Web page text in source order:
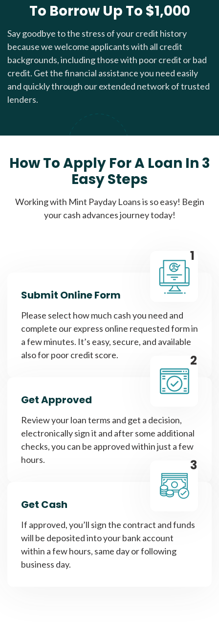
To Borrow Up To $1,000
Say goodbye to the stress of your credit history
because we welcome applicants with all credit
backgrounds, including those with poor credit or bad
credit. Get the financial assistance you need easily
and quickly through our extended network of trusted
lenders.
How To Apply For A Loan In 3
Easy Steps
Working with Mint Payday Loans is so easy! Begin
your cash advances journey today!
1
Submit Online Form
Please select how much cash you need and
complete our express online requested form in
a few minutes. It’s easy, secure, and available
also for poor credit score.
2
Get Approved
Review your loan terms and get a decision,
electronically sign it and after some additional
checks, you can be approved within just a few
hours.
3
Get Cash
If approved, you’ll sign the contract and funds
will be deposited into your bank account
within a few hours, same day or following
business day.